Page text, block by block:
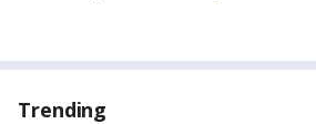
Trending